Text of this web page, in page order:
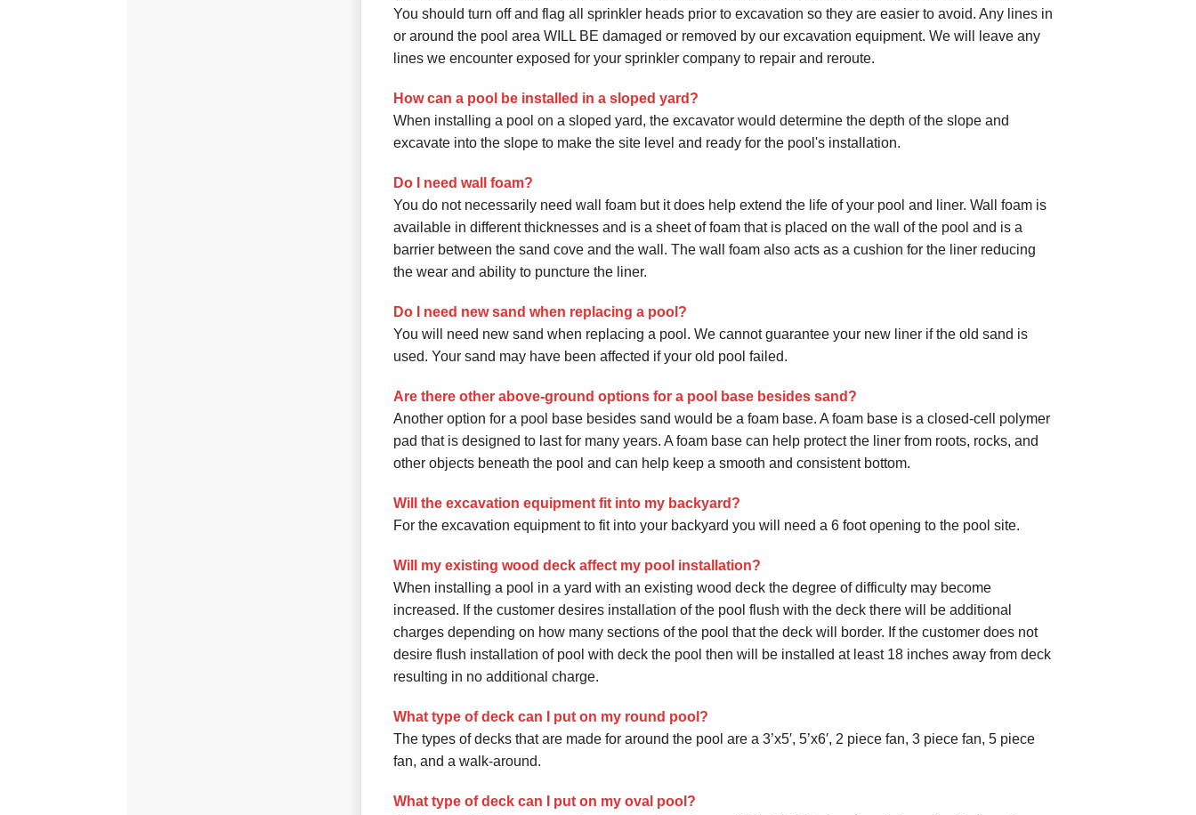
You should turn off and flag all sprinkler heads prior to excavation so they are easier to avoid. Any lines in
or around the pool area WILL BE damaged or removed by our excavation equipment. We will leave any
lines we encounter exposed for your sprinkler company to repair and reroute.
How can a pool be installed in a sloped yard?
When installing a pool on a sloped yard, the excavator would determine the depth of the slope and
excavate into the slope to make the site level and ready for the pool's installation.
Do I need wall foam?
You do not necessarily need wall foam but it does help extend the life of your pool and liner. Wall foam is
available in different thicknesses and is a sheet of foam that is placed on the wall of the pool and is a
barrier between the sand cove and the wall. The wall foam also acts as a cushion for the liner reducing
the wear and ability to puncture the liner.
Do I need new sand when replacing a pool?
You will need new sand when replacing a pool. We cannot guarantee your new liner if the old sand is
used. Your sand may have been affected if your old pool failed.
Are there other above-ground options for a pool base besides sand?
Another option for a pool base besides sand would be a foam base. A foam base is a closed-cell polymer
pad that is designed to last for many years. A foam base can help protect the liner from roots, rocks, and
other objects beneath the pool and can help keep a smooth and consistent bottom.
Will the excavation equipment fit into my backyard?
For the excavation equipment to fit into your backyard you will need a 6 foot opening to the pool site.
Will my existing wood deck affect my pool installation?
When installing a pool in a yard with an existing wood deck the degree of difficulty may become
increased. If the customer desires installation of the pool flush with the deck there will be additional
charges depending on how many sections of the pool that the deck will border. If the customer does not
desire flush installation of pool with deck the pool then will be installed at least 18 inches away from deck
resulting in no additional charge.
What type of deck can I put on my round pool?
The types of decks that are made for around the pool are a 3’x5′, 5’x6′, 2 piece fan, 3 piece fan, 5 piece
fan, and a walk-around.
What type of deck can I put on my oval pool?